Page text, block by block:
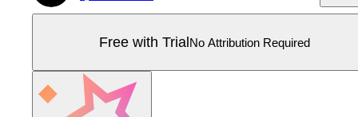
Free with TrialNo Attribution Required